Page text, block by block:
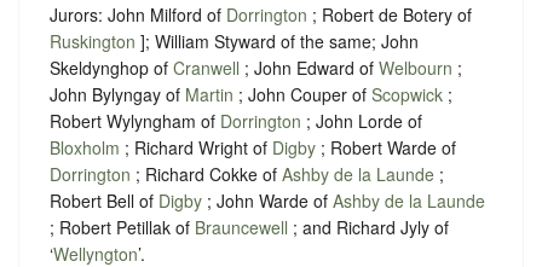
Jurors: John Milford of Dorrington ; Robert de Botery of
Ruskington ]; William Styward of the same; John
Skeldynghop of Cranwell ; John Edward of Welbourn ;
John Bylyngay of Martin ; John Couper of Scopwick ;
Robert Wylyngham of Dorrington ; John Lorde of
Bloxholm ; Richard Wright of Digby ; Robert Warde of
Dorrington ; Richard Cokke of Ashby de la Launde ;
Robert Bell of Digby ; John Warde of Ashby de la Launde
; Robert Petillak of Brauncewell ; and Richard Jyly of
‘Wellyngton’.